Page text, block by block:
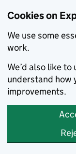
Cookies on
We use some
work.
We’d also like
understand how
improvements.